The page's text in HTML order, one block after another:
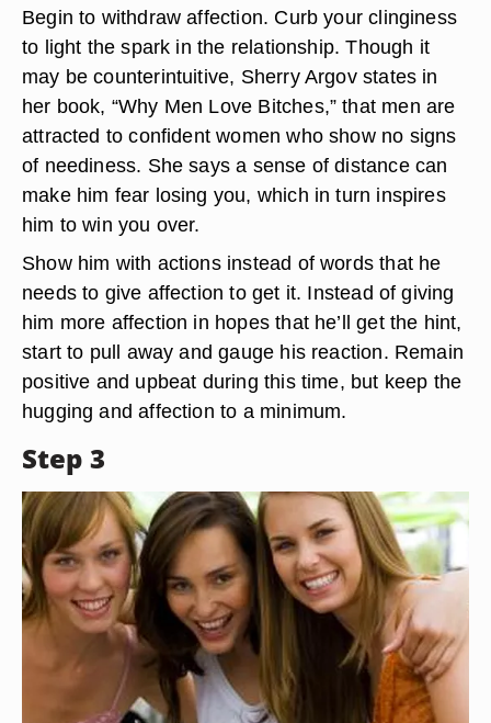
Begin to withdraw affection. Curb your clinginess
to light the spark in the relationship. Though it
may be counterintuitive, Sherry Argov states in
her book, “Why Men Love Bitches,” that men are
attracted to confident women who show no signs
of neediness. She says a sense of distance can
make him fear losing you, which in turn inspires
him to win you over.
Show him with actions instead of words that he
needs to give affection to get it. Instead of giving
him more affection in hopes that he’ll get the hint,
start to pull away and gauge his reaction. Remain
positive and upbeat during this time, but keep the
hugging and affection to a minimum.
Step 3